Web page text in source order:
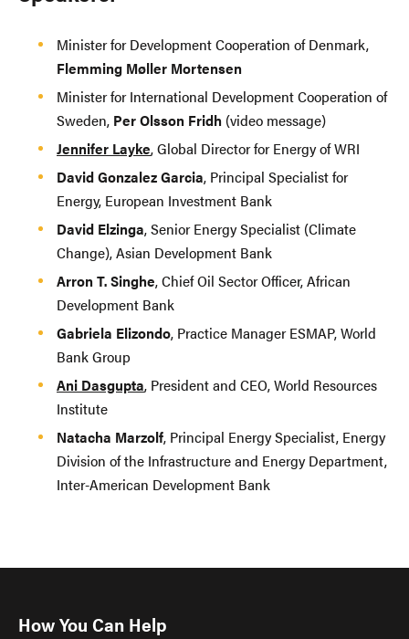
Minister for Development Cooperation of Denmark,
Flemming Møller Mortensen
Minister for International Development Cooperation of
Sweden, Per Olsson Fridh (video message)
Jennifer Layke, Global Director for Energy of WRI
David Gonzalez Garcia, Principal Specialist for
Energy, European Investment Bank
David Elzinga, Senior Energy Specialist (Climate
Change), Asian Development Bank
Arron T. Singhe, Chief Oil Sector Officer, African
Development Bank
Gabriela Elizondo, Practice Manager ESMAP, World
Bank Group
Ani Dasgupta, President and CEO, World Resources
Institute
Natacha Marzolf, Principal Energy Specialist, Energy
Division of the Infrastructure and Energy Department,
Inter-American Development Bank
How You Can Help